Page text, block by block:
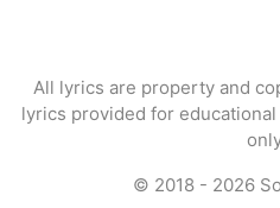
All lyrics are property and
lyrics provided for
© 2018 - 2026